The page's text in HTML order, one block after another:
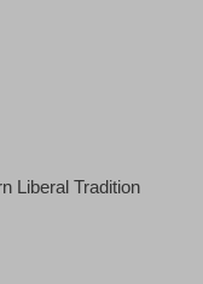
Liberal Tradition